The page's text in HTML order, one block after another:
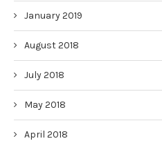
January 2019
August 2018
July 2018
May 2018
April 2018